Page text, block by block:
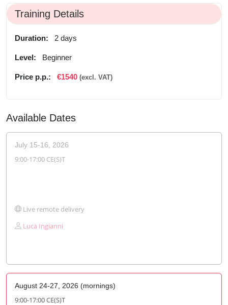
Training Details
Duration: 2 days
Level: Beginner
Price p.p.: €1540 (excl. VAT)
Available Dates
July 15-16, 2026
9:00-17:00 CE(S)T
Live remote delivery
Luca Ingianni
August 24-27, 2026 (mornings)
9:00-17:00 CE(S)T